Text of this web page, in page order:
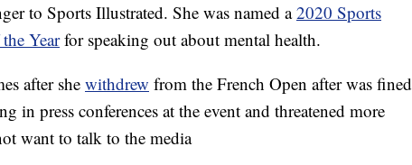
to Sports Illustrated. She was named a2020 Sports
Yearfor speaking out about mental health.
after she withdrew from the French Open after was fined
in press conferences at the event and threatened more
want to talk to the media